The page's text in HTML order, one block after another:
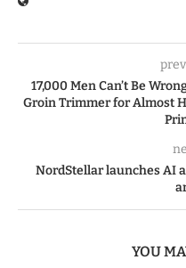
17,000 Men Can’t Be
Groin Trimmer for Almost
NordStellar launches AI
YOU